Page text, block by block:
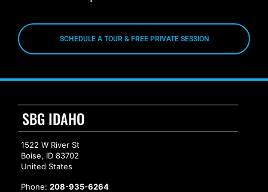
SCHEDULE A TOUR & FREE PRIVATE SESSION
SBG IDAHO
1522 W River St
Boise, ID 83702
United States
Phone: 208-935-6264